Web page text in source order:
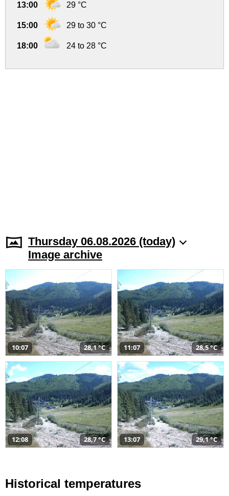
13:00 29 °C
15:00 29 to 30 °C
18:00 24 to 28 °C
Thursday 06.08.2026 (today)
Image archive
10:07 28,1 °C 11:07 28,5 °C
12:08 28,7 °C 13:07 29,1 °C
Historical temperatures